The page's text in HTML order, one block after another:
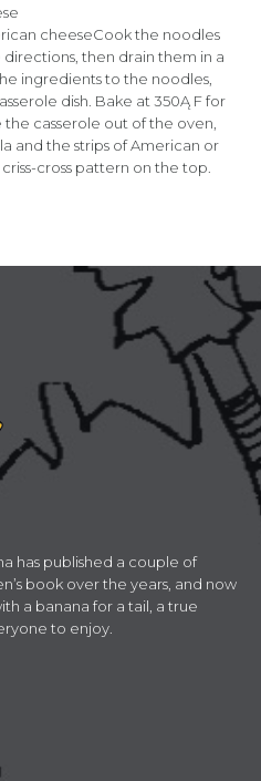
cheeseCook the noodles
then drain them in a
ingredients to the noodles,
dish. Bake at 350Ą F for
casserole out of the oven,
and the strips of American or
cross pattern on the top.
has published a couple of
book over the years, and now
a banana for a tail, a true
to enjoy.